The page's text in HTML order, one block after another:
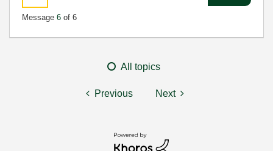
Message 6 of 6
All topics
Previous Next